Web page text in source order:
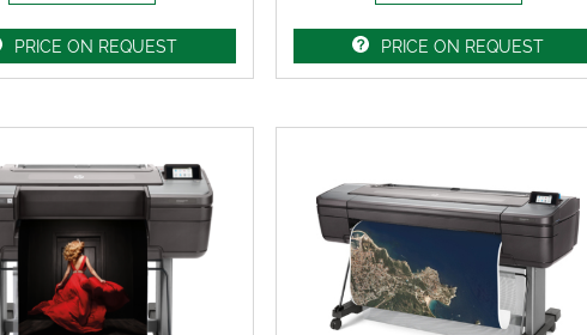
PRICE ON REQUEST PRICE ON REQUEST